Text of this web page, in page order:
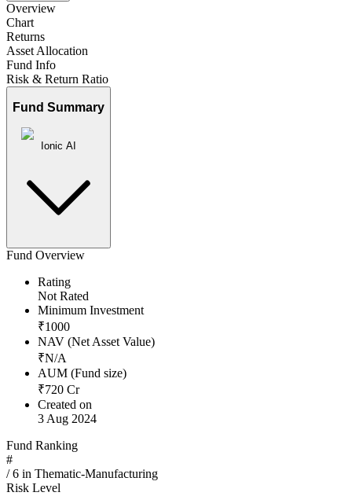
Overview
Chart
Returns
Asset Allocation
Fund Info
Risk & Return Ratio
Fund Summary
Ionic AI
Fund Overview
Rating
Not Rated
Minimum Investment
₹1000
NAV (Net Asset Value)
₹N/A
AUM (Fund size)
₹720 Cr
Created on
3 Aug 2024
Fund Ranking
#
/6 in Thematic-Manufacturing
Risk Level